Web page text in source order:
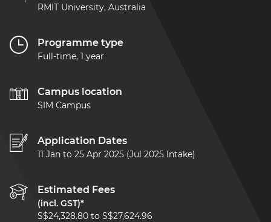
RMIT University, Australia
Programme type
Full-time, 1 year
Campus location
SIM Campus
Application Dates
11 Jan to 25 Apr 2025 (Jul 2025 Intake)
Estimated Fees
(incl. GST)*
S$24,328.80 to S$27,624.96